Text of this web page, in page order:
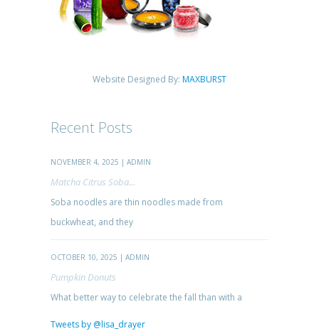
Website Designed By: MAXBURST
Recent Posts
NOVEMBER 4, 2025 | ADMIN
Matcha Citrus Soba...
Soba noodles are thin noodles made from
buckwheat, and they
OCTOBER 10, 2025 | ADMIN
Pumpkin Donuts
What better way to celebrate the fall than with a
Tweets by @lisa_drayer